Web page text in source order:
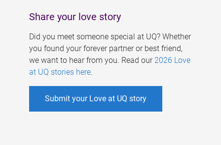
Share your love story
Did you meet someone special at UQ? Whether
you found your forever partner or best friend,
we want to hear from you. Read our 2026 Love
at UQ stories here.
Submit your Love at UQ story